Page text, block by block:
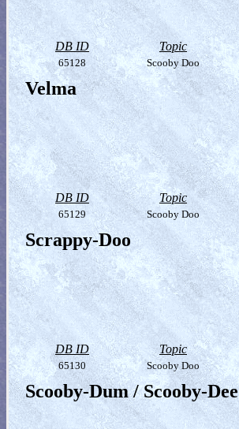
DB ID Topic
65128 Scooby Doo
Velma
DB ID Topic
65129 Scooby Doo
Scrappy-Doo
DB ID Topic
65130 Scooby Doo
Scooby-Dum / Scooby-Dee